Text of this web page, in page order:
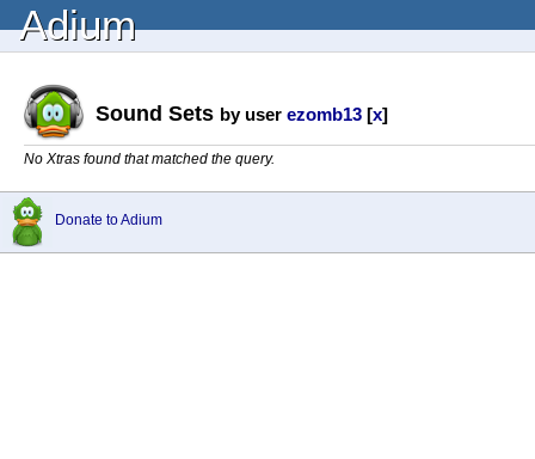
Adium
Sound Sets by user ezomb13 [x]
No Xtras found that matched the query.
Donate to Adium